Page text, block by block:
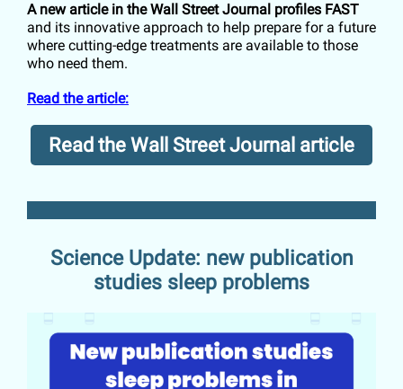
A new article in the Wall Street Journal profiles FAST
and its innovative approach to help prepare for a future
where cutting-edge treatments are available to those
who need them.
Read the article:
Read the Wall Street Journal article
Science Update: new publication
studies sleep problems